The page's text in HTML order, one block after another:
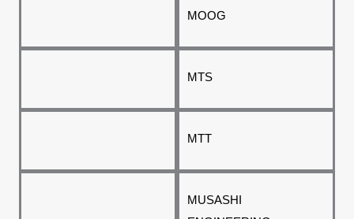
MOOG
MTS
MTT
MUSASHI